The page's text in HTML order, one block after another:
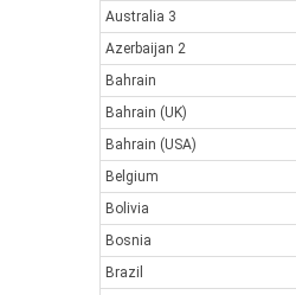
Australia 3
Azerbaijan 2
Bahrain
Bahrain (UK)
Bahrain (USA)
Belgium
Bolivia
Bosnia
Brazil